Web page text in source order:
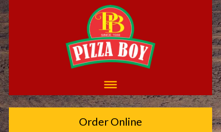
Order Online